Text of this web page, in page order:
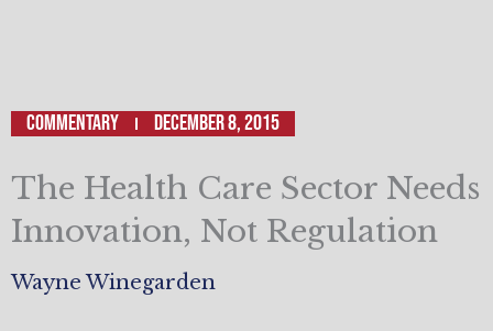
Commentary December 8, 2015
The Health Care Sector Needs
Innovation, Not Regulation
Wayne Winegarden